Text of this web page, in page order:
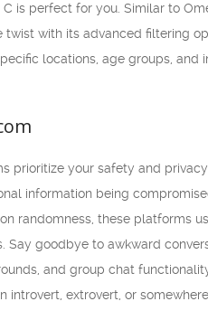
is perfect for you. Similar to
with its advanced filtering
locations, age groups, and
prioritize your safety and
information being
randomness, these platforms
goodbye to awkward
and group chat
extrovert, or